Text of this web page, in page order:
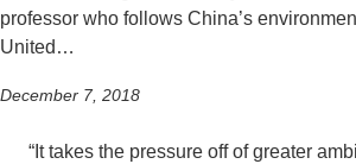
professor who follows China’s
United…
December 7, 2018
“It takes the pressure off of greater